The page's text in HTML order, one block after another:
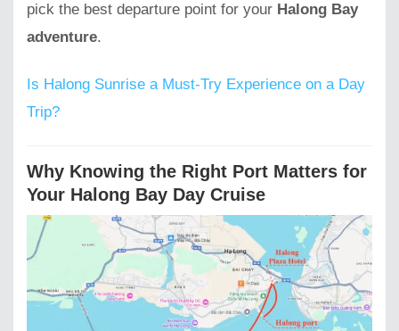
pick the best departure point for your Halong Bay
adventure.
Is Halong Sunrise a Must-Try Experience on a Day
Trip?
Why Knowing the Right Port Matters for
Your Halong Bay Day Cruise